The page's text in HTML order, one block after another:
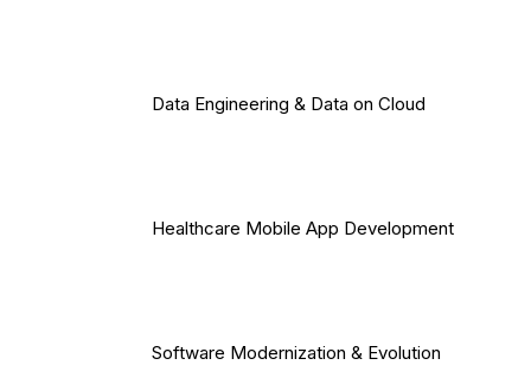
Data Engineering & Data on Cloud
Healthcare Mobile App Development
Software Modernization & Evolution